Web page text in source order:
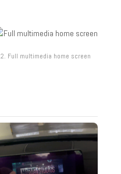
2. Full multimedia home screen